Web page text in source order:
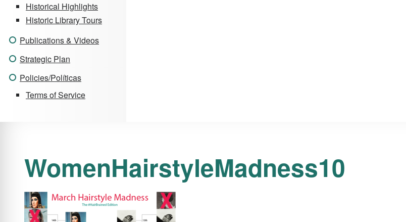
Historical Highlights
Historic Library Tours
Publications & Videos
Strategic Plan
Policies/Políticas
Terms of Service
WomenHairstyleMadness10